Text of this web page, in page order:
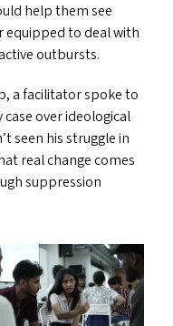
help them see
equipped to deal with
outbursts.
a facilitator spoke to
over ideological
seen his struggle in
real change comes
suppression